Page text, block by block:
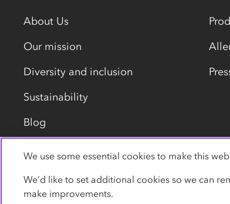
About Us
Our mission
Diversity and inclusion
Sustainability
Blog
Privacy policy Cookies Terms
We use some essential cookies to make this
We’d like to set additional cookies so we can
make improvements.